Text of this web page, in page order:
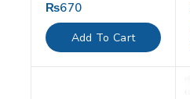
0
out
of
5
₨670
Add To Cart